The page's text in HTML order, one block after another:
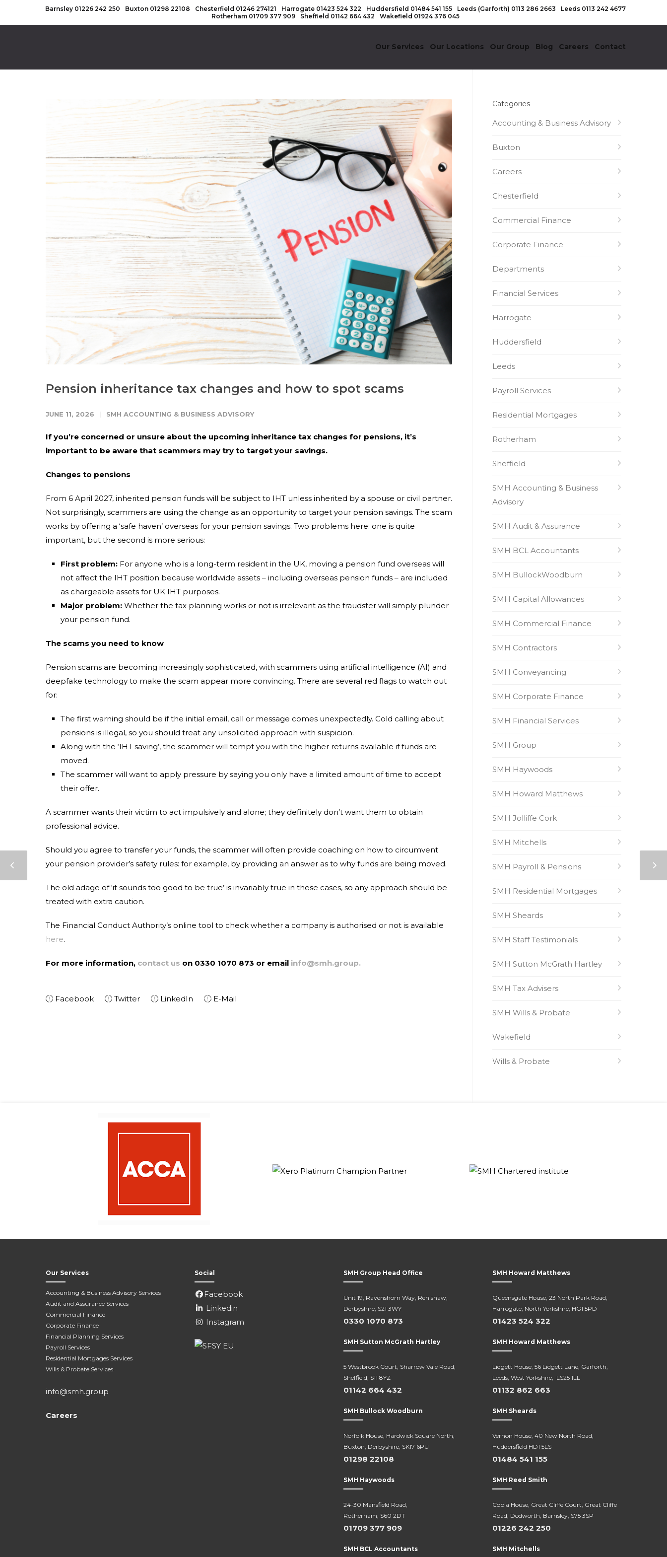
Barnsley 01226 242 250 Buxton 01298 22108 Chesterfield 01246 274121 Harrogate 01423 524 322 Huddersfield 01484 541 155 Leeds (Garforth) 0113 286 2663 Leeds 0113 242 4677
Rotherham 01709 377 909 Sheffield 01142 664 432 Wakefield 01924 376 045
Our Services Our Locations Our Group Blog Careers Contact
Pension inheritance tax changes and how to spot scams
JUNE 11, 2026 SMH ACCOUNTING & BUSINESS ADVISORY
If you’re concerned or unsure about the upcoming inheritance tax changes for pensions, it’s
important to be aware that scammers may try to target your savings.
Changes to pensions
From 6 April 2027, inherited pension funds will be subject to IHT unless inherited by a spouse or civil partner.
Not surprisingly, scammers are using the change as an opportunity to target your pension savings. The scam
works by offering a ‘safe haven’ overseas for your pension savings. Two problems here: one is quite
important, but the second is more serious:
First problem: For anyone who is a long-term resident in the UK, moving a pension fund overseas will
not affect the IHT position because worldwide assets – including overseas pension funds – are included
as chargeable assets for UK IHT purposes.
Major problem: Whether the tax planning works or not is irrelevant as the fraudster will simply plunder
your pension fund.
The scams you need to know
Pension scams are becoming increasingly sophisticated, with scammers using artificial intelligence (AI) and
deepfake technology to make the scam appear more convincing. There are several red flags to watch out
for:
The first warning should be if the initial email, call or message comes unexpectedly. Cold calling about
pensions is illegal, so you should treat any unsolicited approach with suspicion.
Along with the ‘IHT saving’, the scammer will tempt you with the higher returns available if funds are
moved.
The scammer will want to apply pressure by saying you only have a limited amount of time to accept
their offer.
A scammer wants their victim to act impulsively and alone; they definitely don’t want them to obtain
professional advice.
Should you agree to transfer your funds, the scammer will often provide coaching on how to circumvent
your pension provider’s safety rules: for example, by providing an answer as to why funds are being moved.
The old adage of ‘it sounds too good to be true’ is invariably true in these cases, so any approach should be
treated with extra caution.
The Financial Conduct Authority’s online tool to check whether a company is authorised or not is available
here.
For more information, contact us on 0330 1070 873 or email info@smh.group.
Facebook Twitter LinkedIn E-Mail
Categories
Accounting & Business Advisory
Buxton
Careers
Chesterfield
Commercial Finance
Corporate Finance
Departments
Financial Services
Harrogate
Huddersfield
Leeds
Payroll Services
Residential Mortgages
Rotherham
Sheffield
SMH Accounting & Business
Advisory
SMH Audit & Assurance
SMH BCL Accountants
SMH BullockWoodburn
SMH Capital Allowances
SMH Commercial Finance
SMH Contractors
SMH Conveyancing
SMH Corporate Finance
SMH Financial Services
SMH Group
SMH Haywoods
SMH Howard Matthews
SMH Jolliffe Cork
SMH Mitchells
SMH Payroll & Pensions
SMH Residential Mortgages
SMH Sheards
SMH Staff Testimonials
SMH Sutton McGrath Hartley
SMH Tax Advisers
SMH Wills & Probate
Wakefield
Wills & Probate
Our Services
Accounting & Business Advisory Services
Audit and Assurance Services
Commercial Finance
Corporate Finance
Financial Planning Services
Payroll Services
Residential Mortgages Services
Wills & Probate Services
info@smh.group
Careers
Social
Facebook
Linkedin
Instagram
SMH Group Head Office
Unit 19, Ravenshorn Way, Renishaw,
Derbyshire, S21 3WY
0330 1070 873
SMH Sutton McGrath Hartley
5 Westbrook Court, Sharrow Vale Road,
Sheffield, S11 8YZ
01142 664 432
SMH Bullock Woodburn
Norfolk House, Hardwick Square North,
Buxton, Derbyshire, SK17 6PU
01298 22108
SMH Haywoods
24-30 Mansfield Road,
Rotherham, S60 2DT
01709 377 909
SMH BCL Accountants
SMH Howard Matthews
Queensgate House, 23 North Park Road,
Harrogate, North Yorkshire, HG1 5PD
01423 524 322
SMH Howard Matthews
Lidgett House, 56 Lidgett Lane, Garforth,
Leeds, West Yorkshire, LS25 1LL
01132 862 663
SMH Sheards
Vernon House, 40 New North Road,
Huddersfield HD1 5LS
01484 541 155
SMH Reed Smith
Copia House, Great Cliffe Court, Great Cliffe
Road, Dodworth, Barnsley, S75 3SP
01226 242 250
SMH Mitchells